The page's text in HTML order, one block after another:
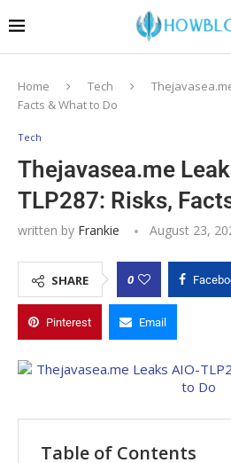
Home Tech
Facts & What to Do
Tech
Thejavasea.me
TLP287: Risks,
written by Frankie August 23,
SHARE 0
Pinterest Email
Table of Contents